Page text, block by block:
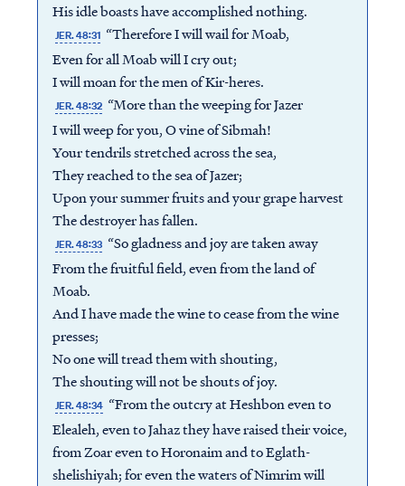
His idle boasts have accomplished nothing.
JER. 48:31 “Therefore I will wail for Moab,
Even for all Moab will I cry out;
I will moan for the men of Kir-heres.
JER. 48:32 “More than the weeping for Jazer
I will weep for you, O vine of Sibmah!
Your tendrils stretched across the sea,
They reached to the sea of Jazer;
Upon your summer fruits and your grape harvest
The destroyer has fallen.
JER. 48:33 “So gladness and joy are taken away
From the fruitful field, even from the land of
Moab.
And I have made the wine to cease from the wine
presses;
No one will tread them with shouting,
The shouting will not be shouts of joy.
JER. 48:34 “From the outcry at Heshbon even to
Elealeh, even to Jahaz they have raised their voice,
from Zoar even to Horonaim and to Eglath-
shelishiyah; for even the waters of Nimrim will